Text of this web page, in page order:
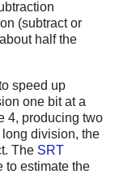
(subtract or
half the
speed up
one bit at a
4, producing two
division, the
The SRT
to estimate the